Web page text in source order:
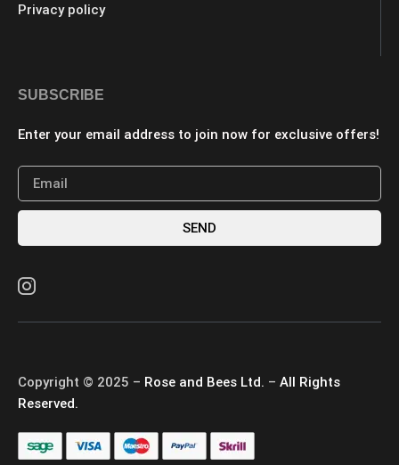
Privacy policy
SUBSCRIBE
Enter your email address to join now for exclusive offers!
SEND
Copyright © 2025 – Rose and Bees Ltd. – All Rights
Reserved.